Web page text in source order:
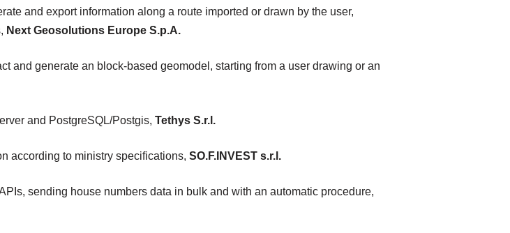
and export information along a route imported or drawn by the user,
Next Geosolutions Europe S.p.A.
and generate an block-based geomodel, starting from a user drawing or an
and PostgreSQL/Postgis, Tethys S.r.l.
according to ministry specifications, SO.F.INVEST s.r.l.
sending house numbers data in bulk and with an automatic procedure,